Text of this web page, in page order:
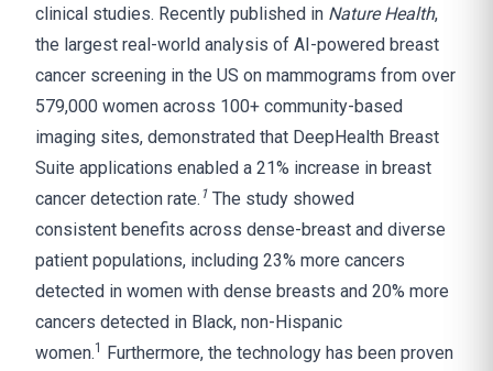
clinical studies. Recently published in Nature Health,
the largest real-world analysis of AI-powered breast
cancer screening in the US on mammograms from over
579,000 women across 100+ community-based
imaging sites, demonstrated that DeepHealth Breast
Suite applications enabled a 21% increase in breast
cancer detection rate. 1 The study showed
consistent benefits across dense-breast and diverse
patient populations, including 23% more cancers
detected in women with dense breasts and 20% more
cancers detected in Black, non-Hispanic
women.1 Furthermore, the technology has been proven